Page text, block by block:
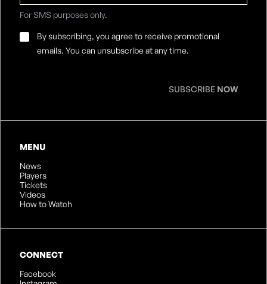
MENU
News
Players
Tickets
Videos
How to Watch
CONNECT
Facebook
For SMS purposes only.
Email
Consent*
By subscribing, you agree to receive promotional
emails. You can unsubscribe at any time.
SUBSCRIBE NOW